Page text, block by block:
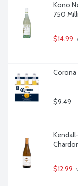
Kono
750
$14.99
Corona
$9.49
$12.99